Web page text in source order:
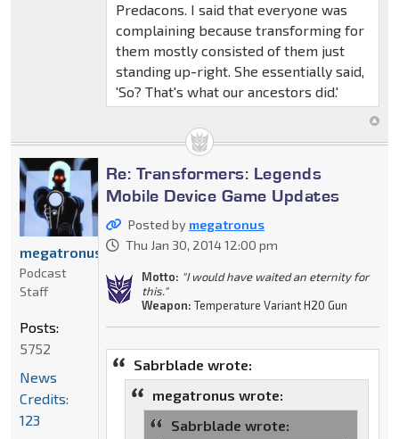
Predacons. I said that everyone was
complaining because transforming for
them mostly consisted of them just
standing up-right. She essentially said,
'So? That's what our ancestors did.'
Re: Transformers: Legends
Mobile Device Game Updates
Posted by megatronus
Thu Jan 30, 2014 12:00 pm
Motto: "I would have waited an eternity for
this."
Weapon: Temperature Variant H20 Gun
Sabrblade wrote:
megatronus wrote:
Sabrblade wrote:
megatronus
Podcast
Staff
Posts:
5752
News
Credits:
123